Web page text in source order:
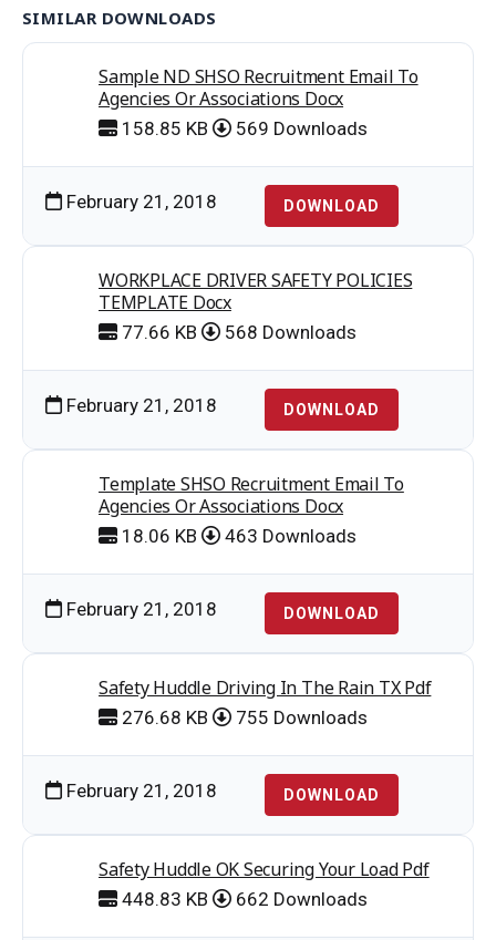
SIMILAR DOWNLOADS
Sample ND SHSO Recruitment Email To
Agencies Or Associations Docx
158.85 KB 569 Downloads
February 21, 2018 DOWNLOAD
WORKPLACE DRIVER SAFETY POLICIES
TEMPLATE Docx
77.66 KB 568 Downloads
February 21, 2018 DOWNLOAD
Template SHSO Recruitment Email To
Agencies Or Associations Docx
18.06 KB 463 Downloads
February 21, 2018 DOWNLOAD
Safety Huddle Driving In The Rain TX Pdf
276.68 KB 755 Downloads
February 21, 2018 DOWNLOAD
Safety Huddle OK Securing Your Load Pdf
448.83 KB 662 Downloads